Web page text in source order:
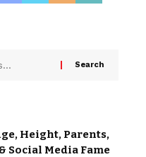
Height, Parents,
Social Media Fame